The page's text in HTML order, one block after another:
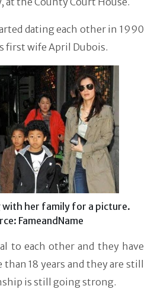
dating each other in 1990
first wife April Dubois.
with her family for a picture.
FameandName
to each other and they have
18 years and they are still
is still going strong.